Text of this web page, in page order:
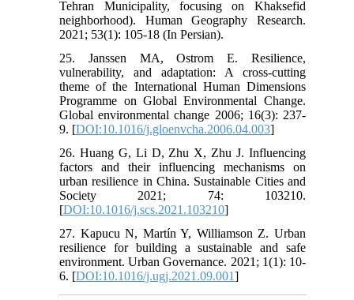
Tehran Municipality, focusing on Khaksefid
neighborhood). Human Geography Research.
2021; 53(1): 105-18 (In Persian).
25. Janssen MA, Ostrom E. Resilience,
vulnerability, and adaptation: A cross-cutting
theme of the International Human Dimensions
Programme on Global Environmental Change.
Global environmental change 2006; 16(3): 237-
9. [DOI:10.1016/j.gloenvcha.2006.04.003]
26. Huang G, Li D, Zhu X, Zhu J. Influencing
factors and their influencing mechanisms on
urban resilience in China. Sustainable Cities and
Society 2021; 74: 103210.
[DOI:10.1016/j.scs.2021.103210]
27. Kapucu N, Martín Y, Williamson Z. Urban
resilience for building a sustainable and safe
environment. Urban Governance. 2021; 1(1): 10-
6. [DOI:10.1016/j.ugj.2021.09.001]